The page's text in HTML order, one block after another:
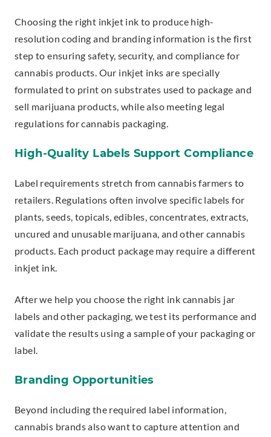
Choosing the right inkjet ink to produce high-
resolution coding and branding information is the first
step to ensuring safety, security, and compliance for
cannabis products. Our inkjet inks are specially
formulated to print on substrates used to package and
sell marijuana products, while also meeting legal
regulations for cannabis packaging.
High-Quality Labels Support Compliance
Label requirements stretch from cannabis farmers to
retailers. Regulations often involve specific labels for
plants, seeds, topicals, edibles, concentrates, extracts,
uncured and unusable marijuana, and other cannabis
products. Each product package may require a different
inkjet ink.
After we help you choose the right ink cannabis jar
labels and other packaging, we test its performance and
validate the results using a sample of your packaging or
label.
Branding Opportunities
Beyond including the required label information,
cannabis brands also want to capture attention and